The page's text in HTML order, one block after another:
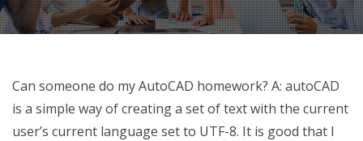
Can someone do my AutoCAD homework? A: autoCAD
is a simple way of creating a set of text with the current
user’s current language set to UTF-8. It is good that I